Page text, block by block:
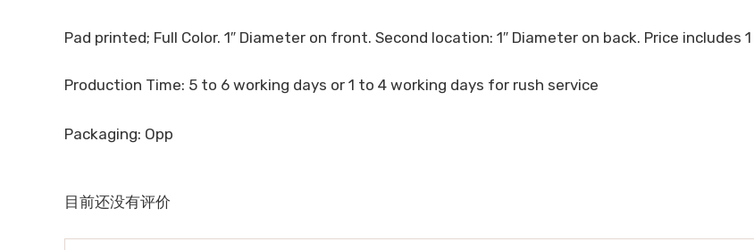
Pad printed; Full Color. 1″ Diameter on front. Second location: 1″ Diameter on back. Price includes
Production Time: 5 to 6 working days or 1 to 4 working days for rush service
Packaging: Opp
目前还没有评价